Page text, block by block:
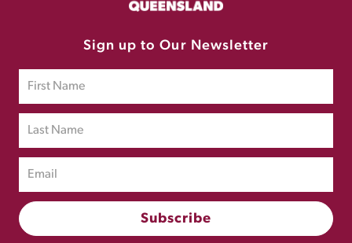
Sign up to Our Newsletter